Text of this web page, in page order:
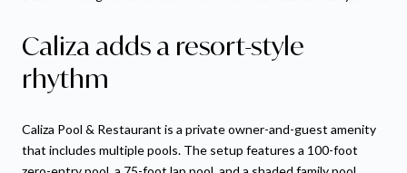
Caliza adds a resort-style
rhythm
Caliza Pool & Restaurant is a private owner-and-guest amenity
that includes multiple pools. The setup features a 100-foot